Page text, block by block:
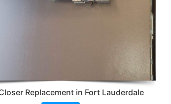
Replacement in Fort Lauderdale